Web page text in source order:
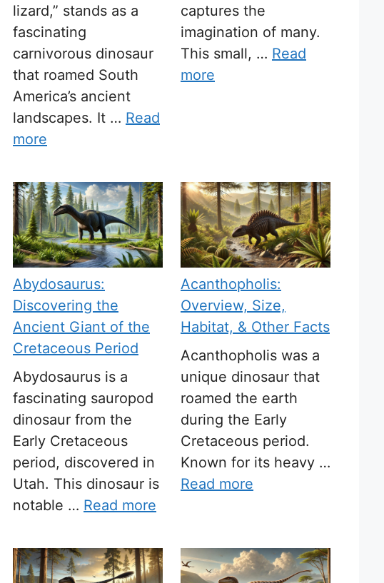
lizard,” stands as a
fascinating
carnivorous dinosaur
that roamed South
America’s ancient
landscapes. It … Read
more
captures the
imagination of many.
This small, … Read
more
Abydosaurus:
Discovering the
Ancient Giant of the
Cretaceous Period
Abydosaurus is a
fascinating sauropod
dinosaur from the
Early Cretaceous
period, discovered in
Utah. This dinosaur is
notable … Read more
Acanthopholis:
Overview, Size,
Habitat, & Other Facts
Acanthopholis was a
unique dinosaur that
roamed the earth
during the Early
Cretaceous period.
Known for its heavy …
Read more